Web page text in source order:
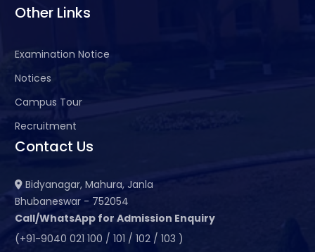
Other Links
Examination Notice
Notices
Campus Tour
Recruitment
Contact Us
Bidyanagar, Mahura, Janla
Bhubaneswar - 752054
Call/WhatsApp for Admission Enquiry
(+91-9040 021 100 / 101 / 102 / 103 )